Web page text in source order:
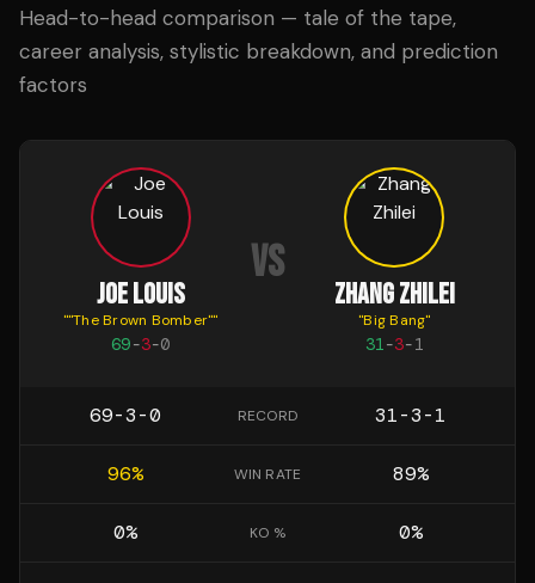
Head-to-head comparison — tale of the tape,
career analysis, stylistic breakdown, and prediction
factors
JOE LOUIS
""The Brown Bomber""
69-3-0
VS
ZHANG ZHILEI
"Big Bang"
31-3-1
69-3-0 RECORD 31-3-1
96% WIN RATE 89%
0% KO % 0%